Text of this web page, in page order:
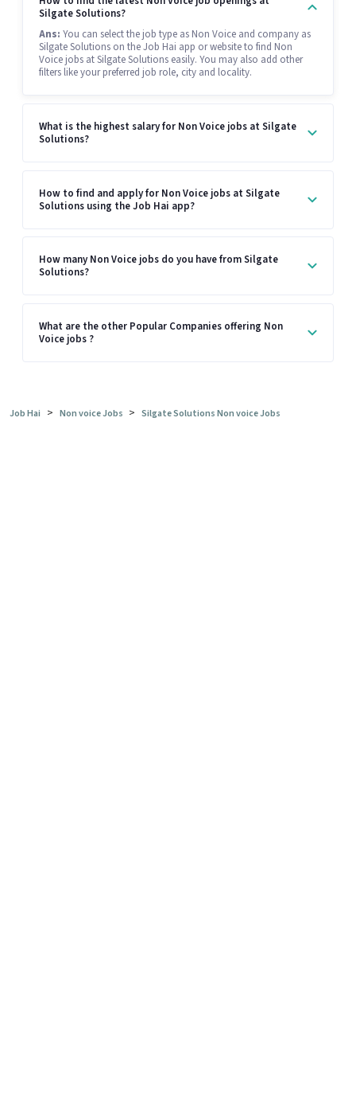
Silgate Solutions?
Ans: You can select the job type as Non Voice and company as
Silgate Solutions on the Job Hai app or website to find Non
Voice jobs at Silgate Solutions easily. You may also add other
filters like your preferred job role, city and locality.
What is the highest salary for Non Voice jobs at Silgate
Solutions?
How to find and apply for Non Voice jobs at Silgate
Solutions using the Job Hai app?
How many Non Voice jobs do you have from Silgate
Solutions?
What are the other Popular Companies offering Non
Voice jobs ?
Job Hai > Non voice Jobs > Silgate Solutions Non voice Jobs